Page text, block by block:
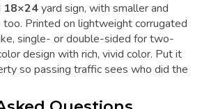
18×24yard sign, with smaller and
too. Printed on lightweight corrugated
single- or double-sided for two-
design with rich, vivid color. Put it
so passing traffic sees who did the